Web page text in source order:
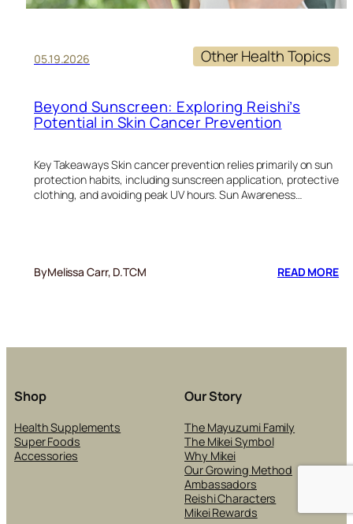
05.19.2026 Other Health Topics
Beyond Sunscreen: Exploring Reishi’s
Potential in Skin Cancer Prevention
Key Takeaways Skin cancer prevention relies primarily on sun
protection habits, including sunscreen application, protective
clothing, and avoiding peak UV hours. Sun Awareness…
ByMelissa Carr, D.TCM READ MORE:
Shop
Health Supplements
Super Foods
Accessories
Our Story
The Mayuzumi Family
The Mikei Symbol
Why Mikei
Our Growing Method
Ambassadors
Reishi Characters
Mikei Rewards